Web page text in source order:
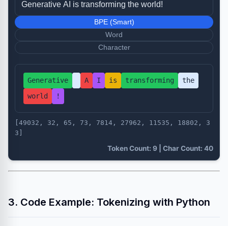
BPE (Smart)
Word
Character
Generative A I is transforming
the
world
!
[49032, 32, 65, 73, 7814, 27962, 11535, 18802, 3
3]
Token Count: 9 | Char Count: 40
3. Code Example: Tokenizing with Python